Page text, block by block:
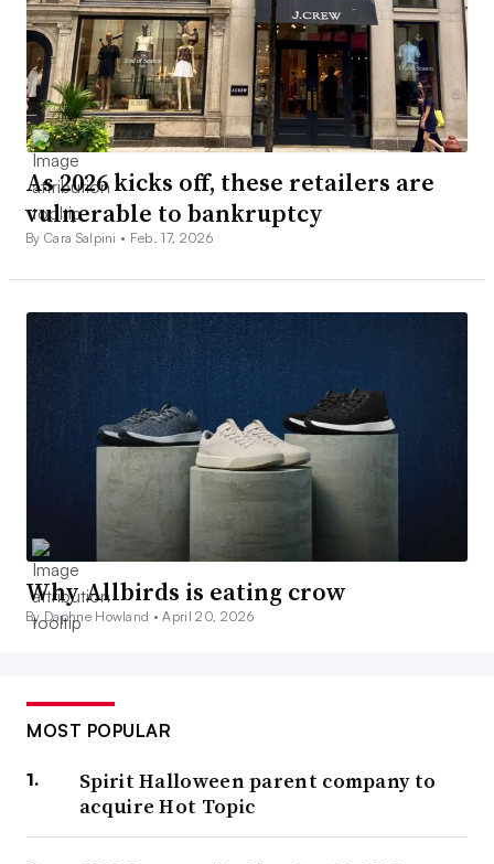
As 2026 kicks off, these retailers are
vulnerable to bankruptcy
By Cara Salpini • Feb. 17, 2026
Why Allbirds is eating crow
By Daphne Howland •April 20, 2026
MOST POPULAR
Spirit Halloween parent company to
acquire Hot Topic